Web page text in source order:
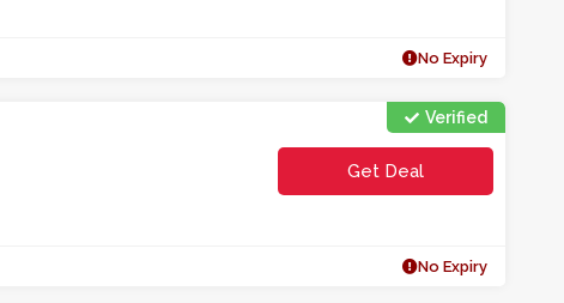
No Expiry
Verified
Get Deal
No Expiry